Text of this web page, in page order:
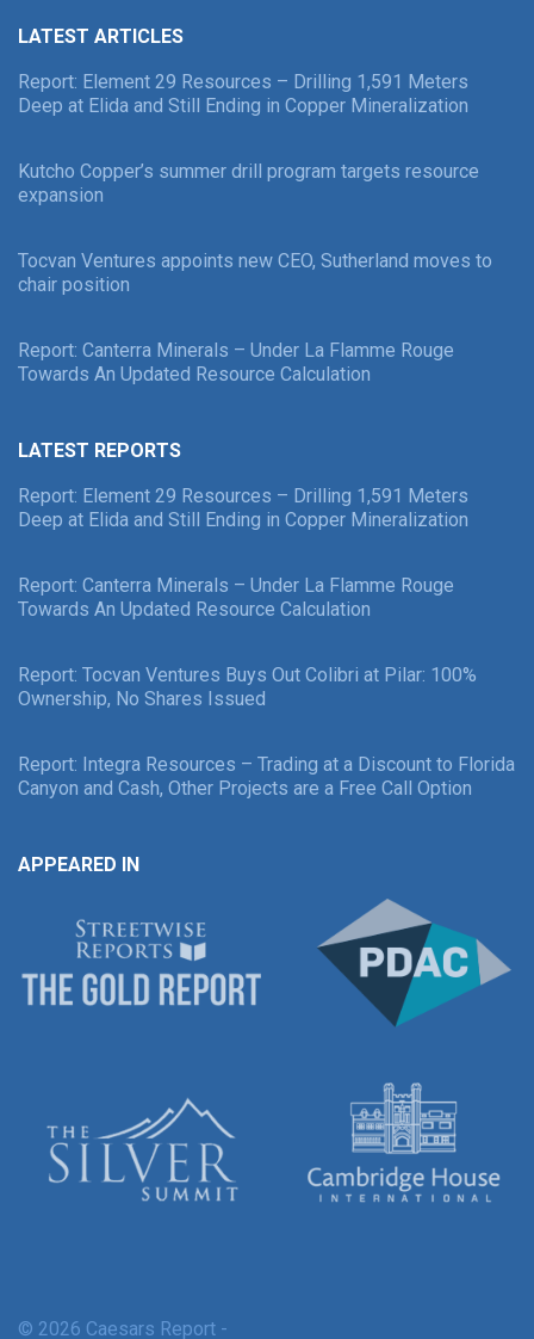
LATEST ARTICLES
Report: Element 29 Resources – Drilling 1,591 Meters
Deep at Elida and Still Ending in Copper Mineralization
Kutcho Copper’s summer drill program targets resource
expansion
Tocvan Ventures appoints new CEO, Sutherland moves to
chair position
Report: Canterra Minerals – Under La Flamme Rouge
Towards An Updated Resource Calculation
LATEST REPORTS
Report: Element 29 Resources – Drilling 1,591 Meters
Deep at Elida and Still Ending in Copper Mineralization
Report: Canterra Minerals – Under La Flamme Rouge
Towards An Updated Resource Calculation
Report: Tocvan Ventures Buys Out Colibri at Pilar: 100%
Ownership, No Shares Issued
Report: Integra Resources – Trading at a Discount to Florida
Canyon and Cash, Other Projects are a Free Call Option
APPEARED IN
© 2026 Caesars Report -